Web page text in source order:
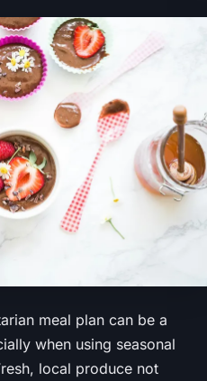
meal plan can be a
when using seasonal
local produce not